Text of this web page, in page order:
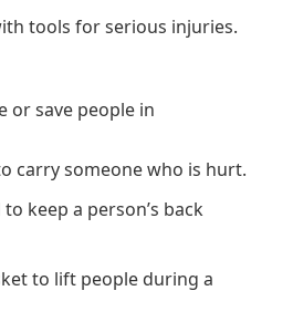
tools for serious injuries.
or save people in
carry someone who is hurt.
keep a person’s back
to lift people during a